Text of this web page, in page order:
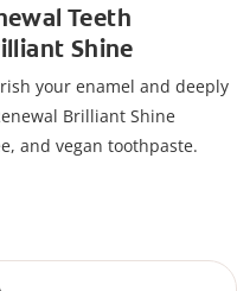
Teeth
Shine
your enamel and deeply
Brilliant Shine
and vegan toothpaste.